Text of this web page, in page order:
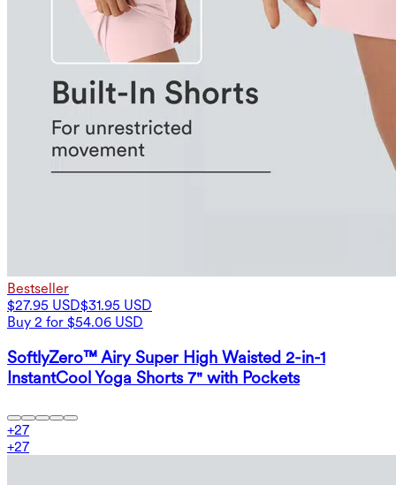
Bestseller
$27.95 USD$31.95 USD
Buy 2 for $54.06 USD
SoftlyZero™ Airy Super High Waisted 2-in-1
InstantCool Yoga Shorts 7" with Pockets
+27
+27